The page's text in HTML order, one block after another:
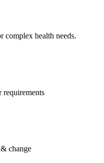
complex health needs.
requirements
change